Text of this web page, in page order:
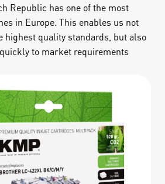
Republic has one of the most
in Europe. This enables us not
highest quality standards, but also
to market requirements